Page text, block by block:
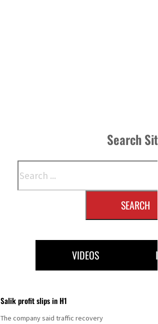
Search
SEARCH
VIDEOS
Salik profit slips in H1
The company said traffic recovery